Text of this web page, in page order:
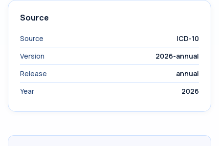
Source
Source
ICD-10
Version
2026-annual
Release
annual
Year
2026